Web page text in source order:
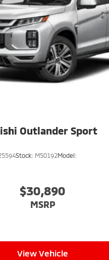
Outlander Sport
Stock: M50192Model:
$30,890
MSRP
View Vehicle